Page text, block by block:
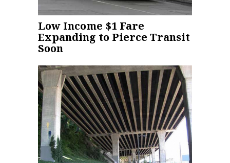
Low Income $1 Fare
Expanding to Pierce Transit
Soon